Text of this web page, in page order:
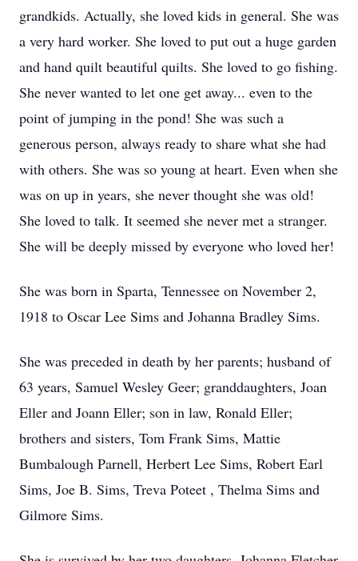
grandkids. Actually, she loved kids in general. She was
a very hard worker. She loved to put out a huge garden
and hand quilt beautiful quilts. She loved to go fishing.
She never wanted to let one get away... even to the
point of jumping in the pond! She was such a
generous person, always ready to share what she had
with others. She was so young at heart. Even when she
was on up in years, she never thought she was old!
She loved to talk. It seemed she never met a stranger.
She will be deeply missed by everyone who loved her!
She was born in Sparta, Tennessee on November 2,
1918 to Oscar Lee Sims and Johanna Bradley Sims.
She was preceded in death by her parents; husband of
63 years, Samuel Wesley Geer; granddaughters, Joan
Eller and Joann Eller; son in law, Ronald Eller;
brothers and sisters, Tom Frank Sims, Mattie
Bumbalough Parnell, Herbert Lee Sims, Robert Earl
Sims, Joe B. Sims, Treva Poteet , Thelma Sims and
Gilmore Sims.